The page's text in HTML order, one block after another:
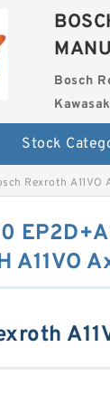
Bosch
Stock
Rexroth A11VO
A11VO